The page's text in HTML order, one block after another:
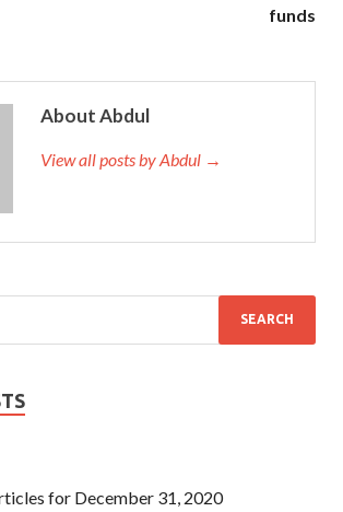
funds
About Abdul
View all posts by Abdul →
for December 31, 2020